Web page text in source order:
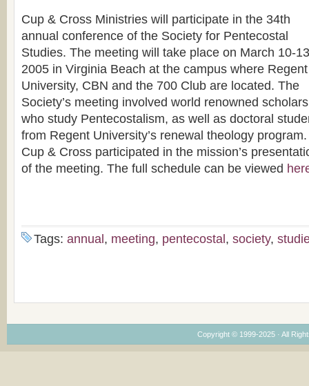
Cup & Cross Ministries will participate in the 34th
annual conference of the Society for Pentecostal
Studies. The meeting will take place on March 10-
2005 in Virginia Beach at the campus where Regent
University, CBN and the 700 Club are located. The
Society’s meeting involved world renowned scholars
who study Pentecostalism, as well as doctoral
from Regent University’s renewal theology program.
Cup & Cross participated in the mission’s
of the meeting. The full schedule can be viewed
Tags: annual , meeting, pentecostal , society,
Copyright © 1999-2025 · All